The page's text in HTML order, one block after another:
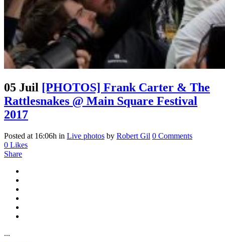
05 Juil [PHOTOS] Frank Carter & The
Rattlesnakes @ Main Square Festival
2017
Posted at 16:06h in Live photos by Robert Gil 0 Comments
0 Likes
Share
...